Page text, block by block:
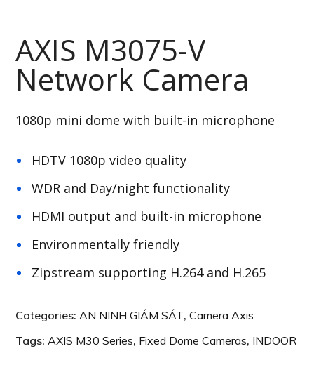
AXIS M3075-V
Network Camera
1080p mini dome with built-in microphone
HDTV 1080p video quality
WDR and Day/night functionality
HDMI output and built-in microphone
Environmentally friendly
Zipstream supporting H.264 and H.265
Categories:AN NINH GIÁM SÁT,Camera Axis
Tags:AXIS M30 Series, Fixed Dome Cameras, INDOOR